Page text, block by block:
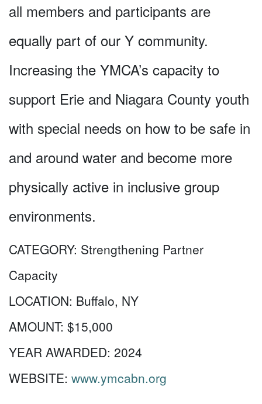
all members and participants are
equally part of our Y community.
Increasing the YMCA’s capacity to
support Erie and Niagara County youth
with special needs on how to be safe in
and around water and become more
physically active in inclusive group
environments.
CATEGORY: Strengthening Partner
Capacity
LOCATION: Buffalo, NY
AMOUNT: $15,000
YEAR AWARDED: 2024
WEBSITE: www.ymcabn.org